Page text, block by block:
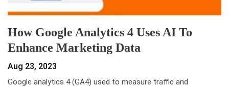
How Google Analytics 4 Uses AI To
Enhance Marketing Data
Aug 23, 2023
Google analytics 4 (GA4) used to measure traffic and